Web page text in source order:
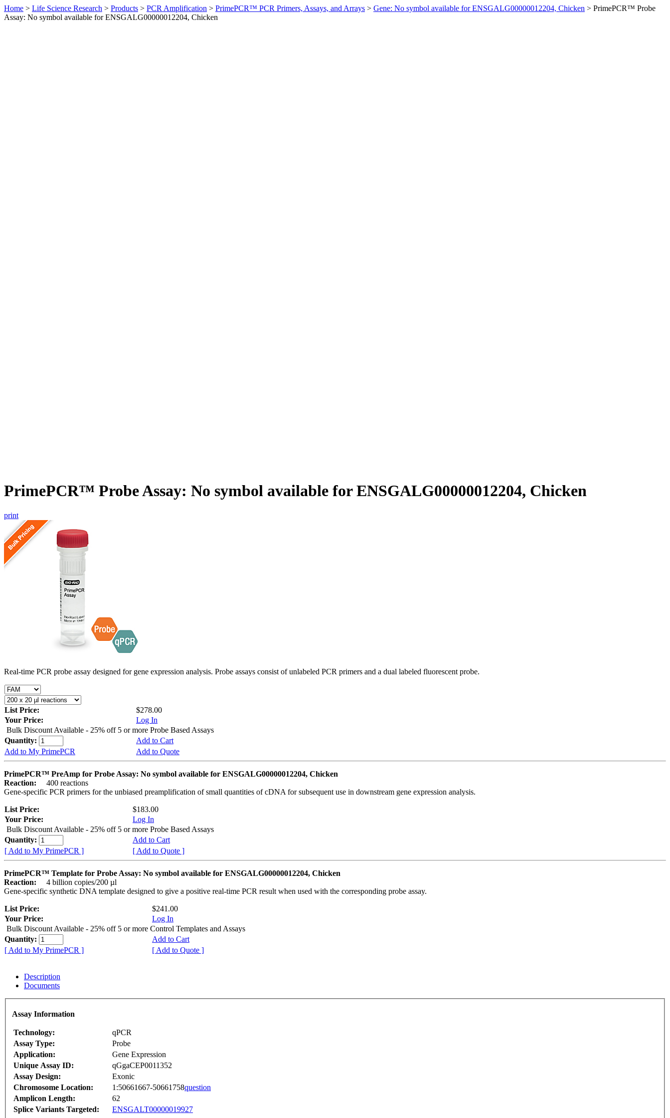
Home > Life Science Research > Products > PCR Amplification > PrimePCR™ PCR Primers, Assays, and Arrays > Gene: No symbol available for ENSGALG00000012204, Chicken > PrimePCR™ Probe
Assay: No symbol available for ENSGALG00000012204, Chicken
PrimePCR™ Probe Assay: No symbol available for ENSGALG00000012204, Chicken
print
Real-time PCR probe assay designed for gene expression analysis. Probe assays consist of unlabeled PCR primers and a dual labeled fluorescent probe.
List Price:
$278.00
Your Price:
Log In
Bulk Discount Available - 25% off 5 or more Probe Based Assays
Quantity:
Add to Cart
Add to My PrimePCR
Add to Quote
PrimePCR™ PreAmp for Probe Assay: No symbol available for ENSGALG00000012204, Chicken
Reaction:
400 reactions
Gene-specific PCR primers for the unbiased preamplification of small quantities of cDNA for subsequent use in downstream gene expression analysis.
List Price:
$183.00
Your Price:
Log In
Bulk Discount Available - 25% off 5 or more Probe Based Assays
Quantity:
Add to Cart
[ Add to My PrimePCR ]
[ Add to Quote ]
PrimePCR™ Template for Probe Assay: No symbol available for ENSGALG00000012204, Chicken
Reaction:
4 billion copies/200 µl
Gene-specific synthetic DNA template designed to give a positive real-time PCR result when used with the corresponding probe assay.
List Price:
$241.00
Your Price:
Log In
Bulk Discount Available - 25% off 5 or more Control Templates and Assays
Quantity:
Add to Cart
[ Add to My PrimePCR ]
[ Add to Quote ]
Description
Documents
Assay Information
Technology:
qPCR
Assay Type:
Probe
Application:
Gene Expression
Unique Assay ID:
qGgaCEP0011352
Assay Design:
Exonic
Chromosome Location:
1:50661667-50661758question
Amplicon Length:
62
Splice Variants Targeted:
ENSGALT00000019927